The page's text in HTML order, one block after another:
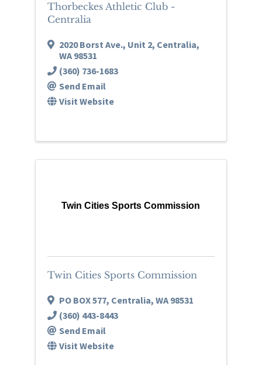
Thorbeckes Athletic Club -
Centralia
2020 Borst Ave., Unit 2, Centralia,
WA 98531
(360) 736-1683
Send Email
Visit Website
Twin Cities Sports Commission
Twin Cities Sports Commission
PO BOX 577, Centralia, WA 98531
(360) 443-8443
Send Email
Visit Website